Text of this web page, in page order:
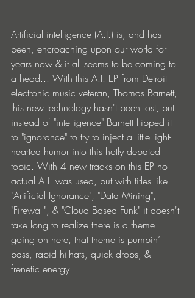
Artificial intelligence (A.I.) is, and has
been, encroaching upon our world for
years now & it all seems to be coming to
a head... With this A.I. EP from Detroit
electronic music veteran, Thomas Barnett,
this new technology hasn't been lost, but
instead of "intelligence" Barnett flipped it
to "ignorance" to try to inject a little light-
hearted humor into this hotly debated
topic. With 4 new tracks on this EP no
actual A.I. was used, but with titles like
"Artificial Ignorance", "Data Mining",
"Firewall", & "Cloud Based Funk" it doesn't
take long to realize there is a theme
going on here, that theme is pumpin’
bass, rapid hi-hats, quick drops, &
frenetic energy.